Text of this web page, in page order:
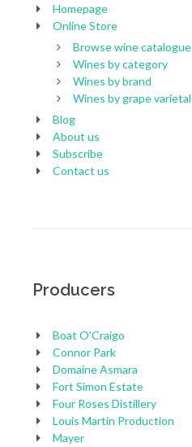
Homepage
Online Store
Browse wine catalogue
Wines by category
Wines by brand
Wines by grape varietal
Blog
About us
Subscribe
Contact us
Producers
Boat O'Craigo
Connor Park
Domaine Asmara
Fort Simon Estate
Four Roses Distillery
Louis Martin Production
Mayer